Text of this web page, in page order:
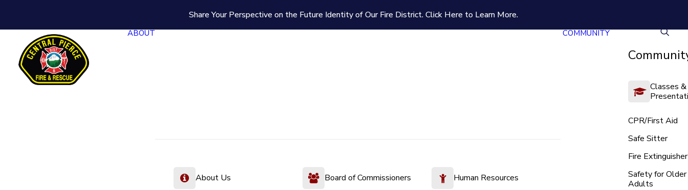
Share Your Perspective on the Future Identity of Our Fire District.Click Here to Learn More.
ABOUT
About Us Board of Commissioners Human Resources
COMMUNITY
Classes &
CPR/First Aid
Safe Sitter
Fire Extinguisher
Safety for Older
Adults